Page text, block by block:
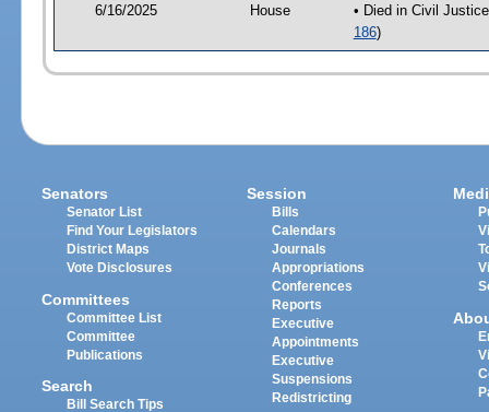
6/16/2025 House
• Died in Civil
186)
Senators
Senator List
Find Your Legislators
District Maps
Vote Disclosures
Committees
Committee List
Committee
Publications
Search
Bill Search Tips
Session
Bills
Calendars
Journals
Appropriations
Conferences
Reports
Executive
Appointments
Executive
Suspensions
Redistricting